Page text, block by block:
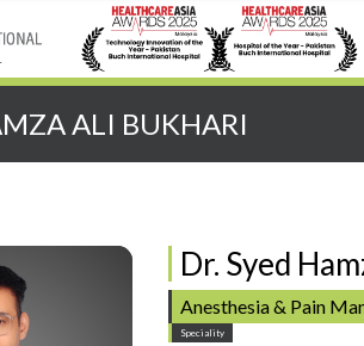
ALI BUKHARI
Dr. Syed
Anesthesia & Pain
Speciality